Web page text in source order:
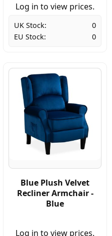
Log in to view prices.
UK Stock:
0
EU Stock:
0
Blue Plush Velvet
Recliner Armchair -
Blue
Log in to view prices.